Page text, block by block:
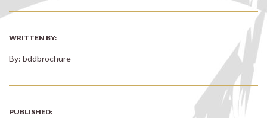
WRITTEN BY:
By: bddbrochure
PUBLISHED: